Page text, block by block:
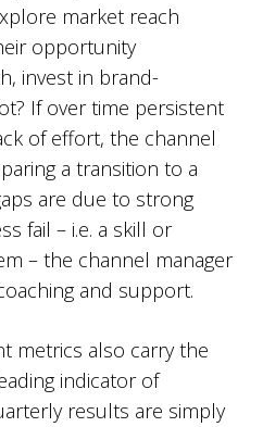
market reach
opportunity
invest in brand-
If over time persistent
of effort, the channel
a transition to a
are due to strong
fail – i.e. a skill or
– the channel manager
and support.
metrics also carry the
indicator of
results are simply